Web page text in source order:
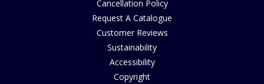
Cancellation Policy
Request A Catalogue
Customer Reviews
Sustainability
Accessibility
Copyright